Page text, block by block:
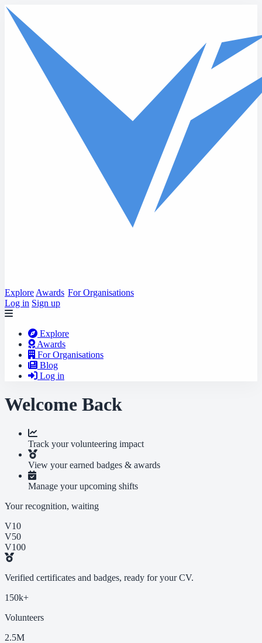
Skip to main content
Explore Awards For Organisations
Log in Sign up
Explore
Awards
For Organisations
Blog
Log in
Welcome Back
Track your volunteering impact
View your earned badges & awards
Manage your upcoming shifts
Your recognition, waiting
V10
V50
V100
Verified certificates and badges, ready for your CV.
150k+
Volunteers
2.5M